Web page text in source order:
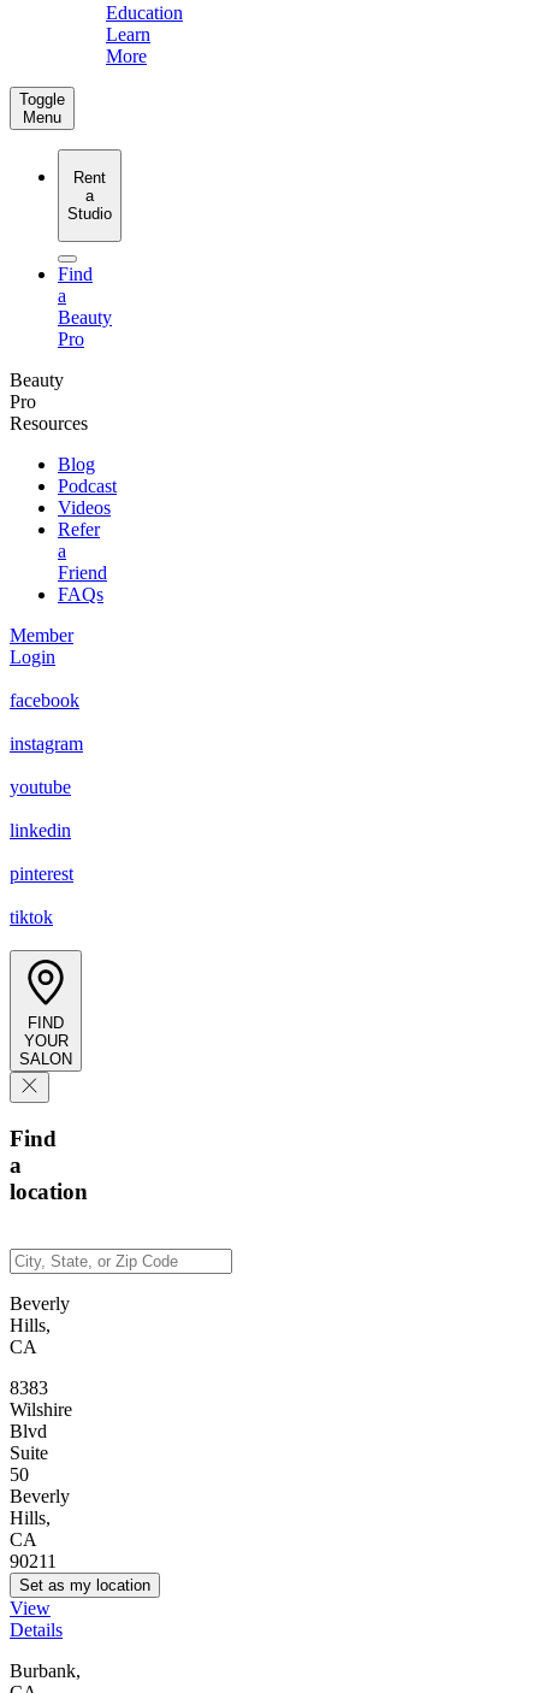
Education
Learn
More
Toggle
Menu
Rent
a
Studio
Find
a
Beauty
Pro
Beauty
Pro
Resources
Blog
Podcast
Videos
Refer
a
Friend
FAQs
Member
Login
facebook
instagram
youtube
linkedin
pinterest
tiktok
FIND
YOUR
SALON
Find
a
location
Beverly
Hills,
CA
8383
Wilshire
Blvd
Suite
50
Beverly
Hills,
CA
90211
Set as my location
View
Details
Burbank,